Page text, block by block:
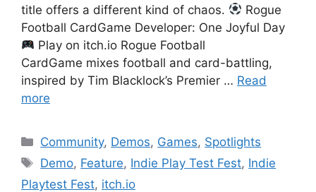
title offers a different kind of chaos.
Rogue
Football CardGame Developer: One Joyful Day
Play on itch.io Rogue Football
CardGame mixes football and card-battling,
inspired by Tim Blacklock’s Premier … Read
more
Categories
Community, Demos, Games, Spotlights
Tags
Demo, Feature, Indie Play Test Fest, Indie
Playtest Fest, itch.io